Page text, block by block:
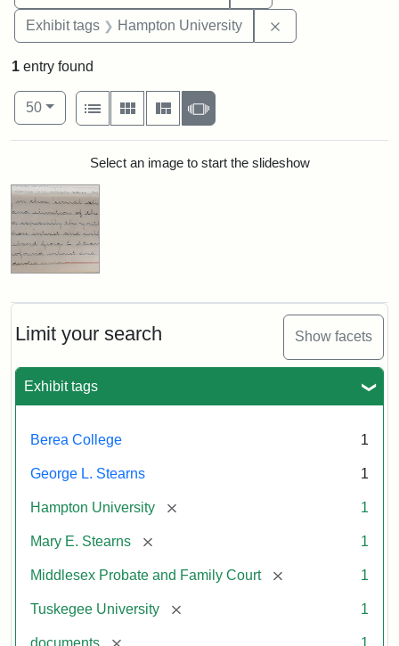
Exhibit tags Hampton University
Limit your search Show facets
Exhibit tags
Berea College 1
George L. Stearns 1
Hampton University [remove] 1
Mary E. Stearns [remove] 1
Middlesex Probate and Family Court [remove] 1
Tuskegee University [remove] 1
documents [remove] 1
1 entry found
Number of results to display per page
50per page
View results as:
List
Gallery MasonrySlideshow
Search ResultsSelect an image to start the slideshow